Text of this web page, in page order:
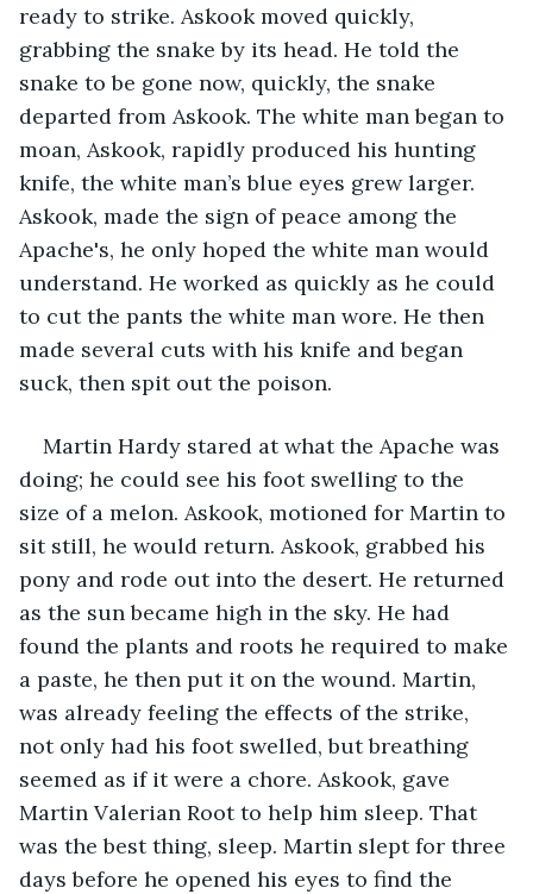
ready to strike. Askook moved quickly,
grabbing the snake by its head. He told the
snake to be gone now, quickly, the snake
departed from Askook. The white man began to
moan, Askook, rapidly produced his hunting
knife, the white man’s blue eyes grew larger.
Askook, made the sign of peace among the
Apache's, he only hoped the white man would
understand. He worked as quickly as he could
to cut the pants the white man wore. He then
made several cuts with his knife and began
suck, then spit out the poison.
Martin Hardy stared at what the Apache was
doing; he could see his foot swelling to the
size of a melon. Askook, motioned for Martin to
sit still, he would return. Askook, grabbed his
pony and rode out into the desert. He returned
as the sun became high in the sky. He had
found the plants and roots he required to make
a paste, he then put it on the wound. Martin,
was already feeling the effects of the strike,
not only had his foot swelled, but breathing
seemed as if it were a chore. Askook, gave
Martin Valerian Root to help him sleep. That
was the best thing, sleep. Martin slept for three
days before he opened his eyes to find the